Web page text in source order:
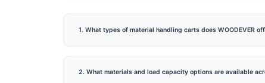
1. What types of material handling carts does WOODEVER
2. What materials and load capacity options are available
Professional OEMODM Hand
Truck Supplier Customize